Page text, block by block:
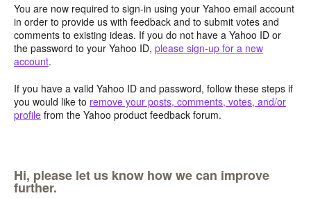
You are now required to sign-in using your Yahoo email account
in order to provide us with feedback and to submit votes and
comments to existing ideas. If you do not have a Yahoo ID or
the password to your Yahoo ID, please sign-up for a new
account.
If you have a valid Yahoo ID and password, follow these steps if
you would like to remove your posts, comments, votes, and/or
profile from the Yahoo product feedback forum.
Hi, please let us know how we can improve
further.